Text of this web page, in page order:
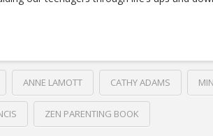
ANNE LAMOTT CATHY ADAMS
ZEN PARENTING BOOK